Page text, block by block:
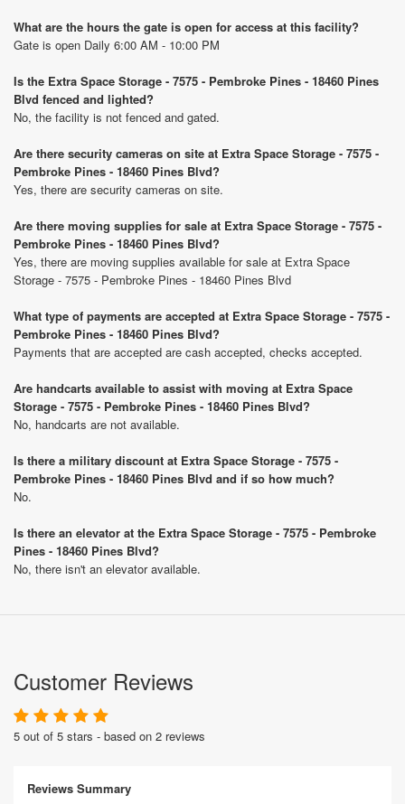
What are the hours the gate is open for access at this facility?
Gate is open Daily 6:00 AM - 10:00 PM
Is the Extra Space Storage - 7575 - Pembroke Pines - 18460 Pines
Blvd fenced and lighted?
No, the facility is not fenced and gated.
Are there security cameras on site at Extra Space Storage - 7575 -
Pembroke Pines - 18460 Pines Blvd?
Yes, there are security cameras on site.
Are there moving supplies for sale at Extra Space Storage - 7575 -
Pembroke Pines - 18460 Pines Blvd?
Yes, there are moving supplies available for sale at Extra Space
Storage - 7575 - Pembroke Pines - 18460 Pines Blvd
What type of payments are accepted at Extra Space Storage - 7575 -
Pembroke Pines - 18460 Pines Blvd?
Payments that are accepted are cash accepted, checks accepted.
Are handcarts available to assist with moving at Extra Space
Storage - 7575 - Pembroke Pines - 18460 Pines Blvd?
No, handcarts are not available.
Is there a military discount at Extra Space Storage - 7575 -
Pembroke Pines - 18460 Pines Blvd and if so how much?
No.
Is there an elevator at the Extra Space Storage - 7575 - Pembroke
Pines - 18460 Pines Blvd?
No, there isn't an elevator available.
Customer Reviews
5 out of 5 stars - based on 2 reviews
Reviews Summary